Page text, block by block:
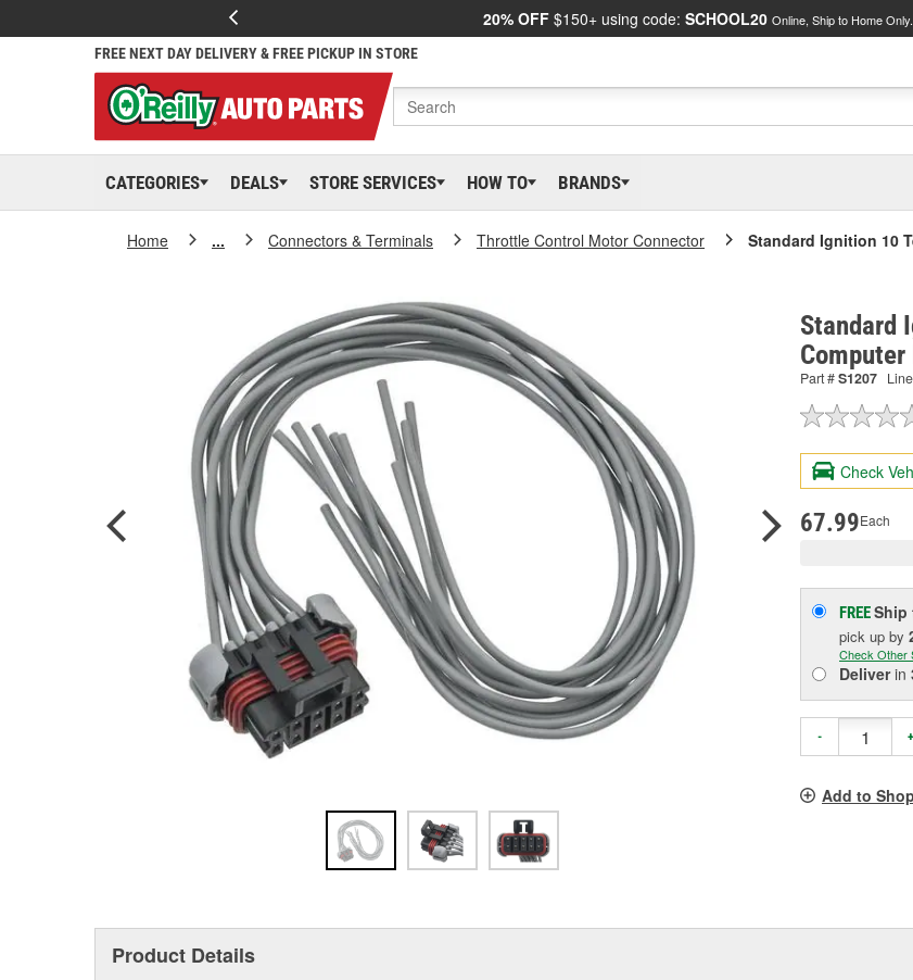
20% OFF $150+ using code: SCHOOL20 Online, Ship to Home Only.
FREE NEXT DAY DELIVERY & FREE PICKUP IN STORE
CATEGORIES DEALS STORE SERVICES HOW TO BRANDS
Home ... Connectors & Terminals Throttle Control Motor Connector Standard Ignition 10
Standard
Part #S1207
Check
67.99Each
FREEShip
pick up by
Check Other
Deliverin
- +
Add to
Product Details